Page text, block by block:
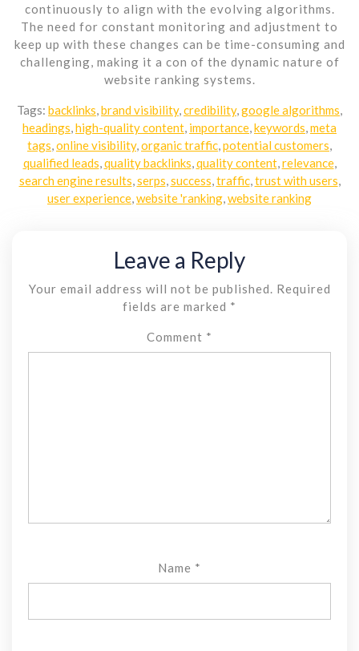
continuously to align with the evolving algorithms.
The need for constant monitoring and adjustment to
keep up with these changes can be time-consuming and
challenging, making it a con of the dynamic nature of
website ranking systems.
Tags: backlinks brand visibility, credibility, google algorithms
headings high-quality content importance keywords meta
tags online visibility, organic traffic potential customers
qualified leads quality backlinks quality content, relevance,
search engine results serps success traffic, trust with users
user experience website 'ranking website ranking
Leave a Reply
Your email address will not be published.
Required
fields are marked *
Comment *
Name *